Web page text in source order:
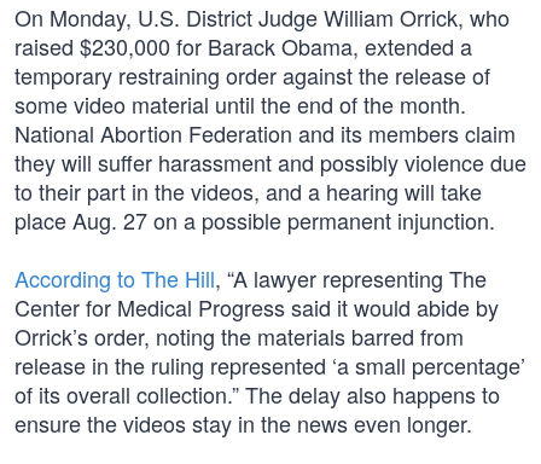
On Monday, U.S. District Judge William Orrick, who
raised $230,000 for Barack Obama, extended a
temporary restraining order against the release of
some video material until the end of the month.
National Abortion Federation and its members claim
they will suffer harassment and possibly violence due
to their part in the videos, and a hearing will take
place Aug. 27 on a possible permanent injunction.
According to The Hill, “A lawyer representing The
Center for Medical Progress said it would abide by
Orrick’s order, noting the materials barred from
release in the ruling represented ‘a small percentage’
of its overall collection.” The delay also happens to
ensure the videos stay in the news even longer.